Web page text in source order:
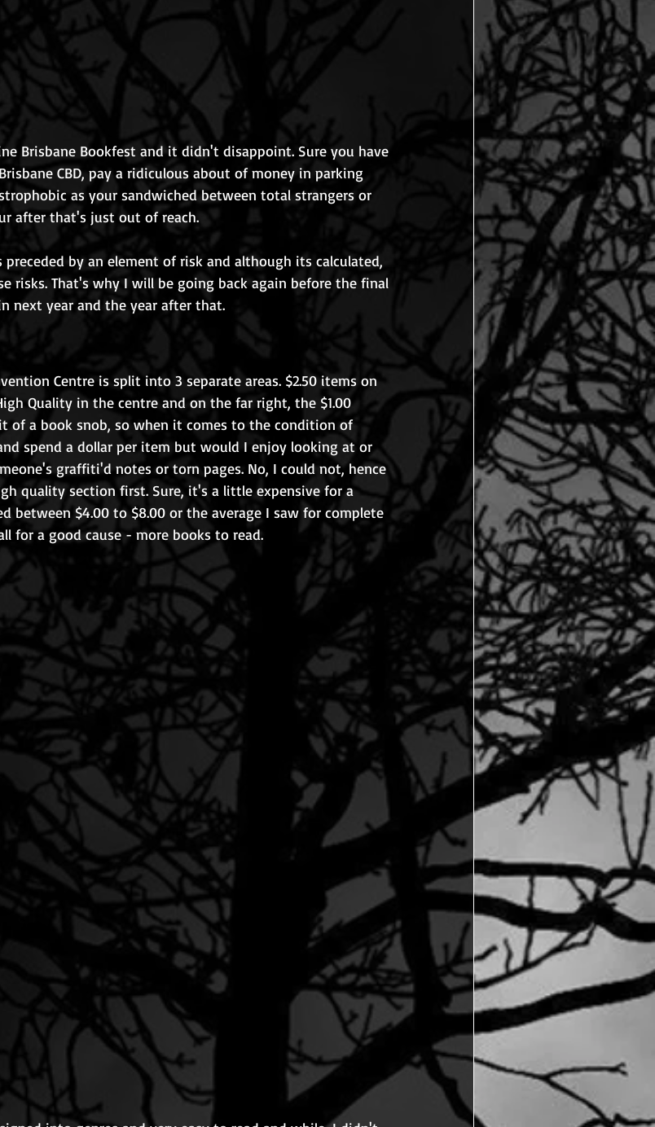
Brisbane Bookfest and it didn't disappoint. Sure you have
CBD, pay a ridiculous about of money in parking
as your sandwiched between total strangers or
after that's just out of reach.
preceded by an element of risk and although its calculated,
risks. That's why I will be going back again before the final
next year and the year after that.
Centre is split into 3 separate areas. $2.50 items on
Quality in the centre and on the far right, the $1.00
of a book snob, so when it comes to the condition of
spend a dollar per item but would I enjoy looking at or
graffiti'd notes or torn pages. No, I could not, hence
quality section first. Sure, it's a little expensive for a
between $4.00 to $8.00 or the average I saw for complete
for a good cause - more books to read.